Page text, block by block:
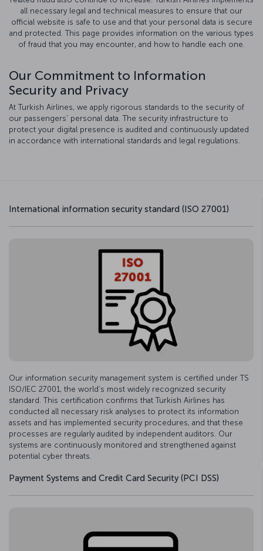
all necessary legal and technical measures to ensure that our
official website is safe to use and that your personal data is secure
and protected. This page provides information on the various types
of fraud that you may encounter, and how to handle each one.
Our Commitment to Information
Security and Privacy
At Turkish Airlines, we apply rigorous standards to the security of
our passengers’ personal data. The security infrastructure to
protect your digital presence is audited and continuously updated
in accordance with international standards and legal regulations.
International information security standard (ISO 27001)
Our information security management system is certified under TS
ISO/IEC 27001, the world’s most widely recognized security
standard. This certification confirms that Turkish Airlines has
conducted all necessary risk analyses to protect its information
assets and has implemented security procedures, and that these
processes are regularly audited by independent auditors. Our
systems are continuously monitored and strengthened against
potential cyber threats.
Payment Systems and Credit Card Security (PCI DSS)